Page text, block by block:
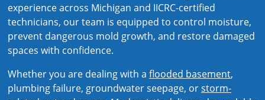
experience across Michigan and IICRC-certified
technicians, our team is equipped to control moisture,
prevent dangerous mold growth, and restore damaged
spaces with confidence.
Whether you are dealing with a flooded basement,
plumbing failure, groundwater seepage, orstorm-